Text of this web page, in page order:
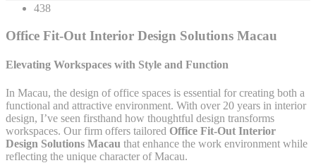
438
Office Fit-Out Interior Design Solutions Macau
Elevating Workspaces with Style and Function
In Macau, the design of office spaces is essential for creating both a
functional and attractive environment. With over 20 years in interior
design, I’ve seen firsthand how thoughtful design transforms
workspaces. Our firm offers tailored Office Fit-Out Interior
Design Solutions Macau that enhance the work environment while
reflecting the unique character of Macau.